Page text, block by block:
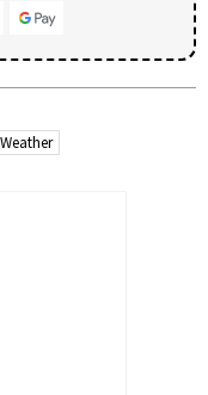
Weather